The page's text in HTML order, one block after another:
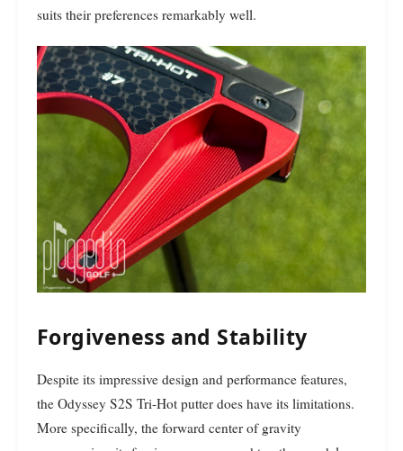
suits their preferences remarkably well.
Forgiveness and Stability
Despite its impressive design and performance features,
the Odyssey S2S Tri-Hot putter does have its limitations.
More specifically, the forward center of gravity